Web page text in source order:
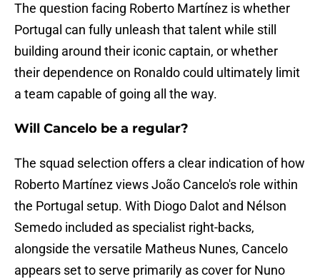
The question facing Roberto Martínez is whether
Portugal can fully unleash that talent while still
building around their iconic captain, or whether
their dependence on Ronaldo could ultimately limit
a team capable of going all the way.
Will Cancelo be a regular?
The squad selection offers a clear indication of how
Roberto Martínez views João Cancelo's role within
the Portugal setup. With Diogo Dalot and Nélson
Semedo included as specialist right-backs,
alongside the versatile Matheus Nunes, Cancelo
appears set to serve primarily as cover for Nuno